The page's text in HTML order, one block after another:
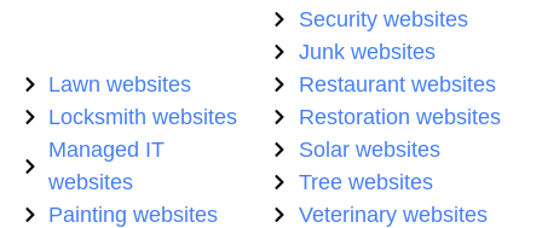
Security websites
Junk websites
Lawn websites
Locksmith websites
Managed IT
websites
Painting websites
Restaurant websites
Restoration websites
Solar websites
Tree websites
Veterinary websites